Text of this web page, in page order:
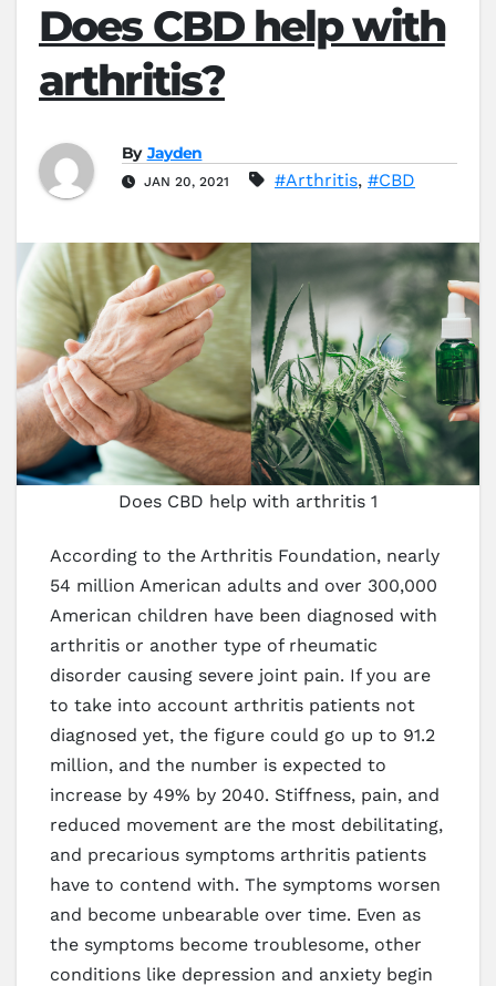
Does CBD help with
arthritis?
By Jayden
JAN 20, 2021 #Arthritis, #CBD
Does CBD help with arthritis 1
According to the Arthritis Foundation, nearly
54 million American adults and over 300,000
American children have been diagnosed with
arthritis or another type of rheumatic
disorder causing severe joint pain. If you are
to take into account arthritis patients not
diagnosed yet, the figure could go up to 91.2
million, and the number is expected to
increase by 49% by 2040. Stiffness, pain, and
reduced movement are the most debilitating,
and precarious symptoms arthritis patients
have to contend with. The symptoms worsen
and become unbearable over time. Even as
the symptoms become troublesome, other
conditions like depression and anxiety begin